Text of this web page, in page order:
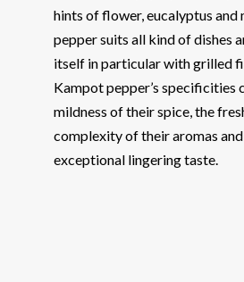
hints of flower, eucalyptus and
pepper suits all kind of dishes
itself in particular with grilled
Kampot pepper’s specificities
mildness of their spice, the
complexity of their aromas
exceptional lingering taste.